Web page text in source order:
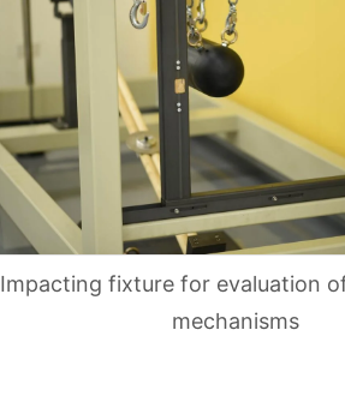
Impacting fixture for evaluation
mechanisms